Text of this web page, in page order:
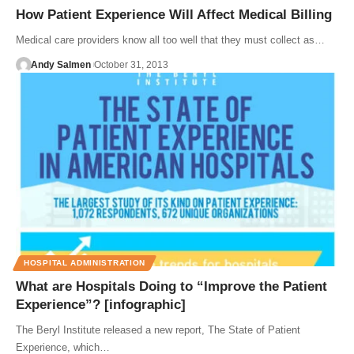
How Patient Experience Will Affect Medical Billing
Medical care providers know all too well that they must collect as…
Andy Salmen October 31, 2013
HOSPITAL ADMINISTRATION
What are Hospitals Doing to “Improve the Patient
Experience”? [infographic]
The Beryl Institute released a new report, The State of Patient
Experience, which…